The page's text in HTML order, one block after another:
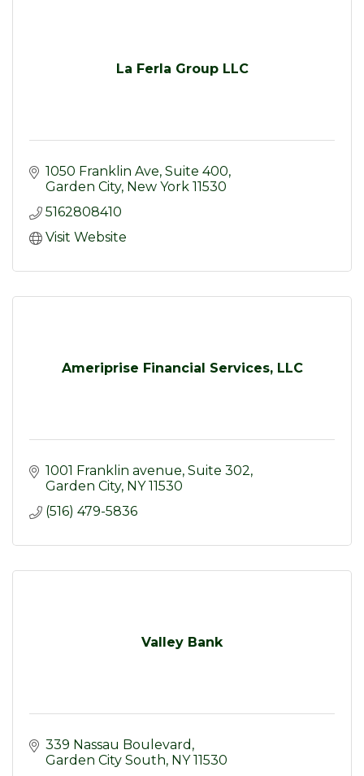
La Ferla Group LLC
1050 Franklin Ave Suite 400
Garden City New York 11530
5162808410
Visit Website
Ameriprise Financial Services, LLC
1001 Franklin avenue Suite 302
Garden City NY 11530
(516) 479-5836
Valley Bank
339 Nassau Boulevard
Garden City South NY 11530